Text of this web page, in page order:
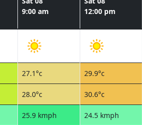
9:00 am
12:00 pm
27.1°c 29.9°c
28.0°c 30.6°c
25.9 kmph 24.5 kmph